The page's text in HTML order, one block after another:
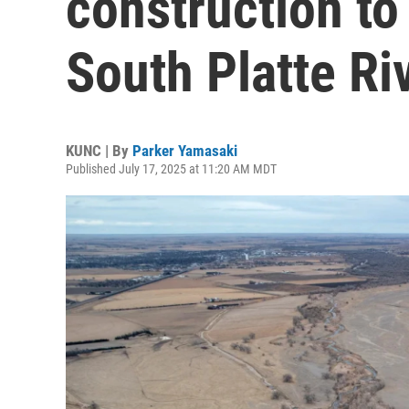
South Platte
KUNC | By Parker Yamasaki
Published July 17, 2025 at 11:20 AM MDT